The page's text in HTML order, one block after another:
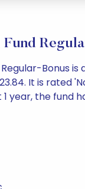
Bonus
It is rated
year, the fund